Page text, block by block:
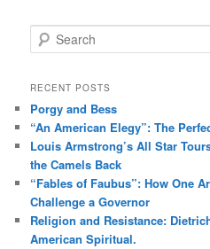
e
r
h
RECENT POSTS
Porgy and Bess
“An American Elegy”: The
Louis Armstrong’s All Star
the Camels Back
“Fables of Faubus”: How One
Challenge a Governor
Religion and Resistance:
American Spiritual.